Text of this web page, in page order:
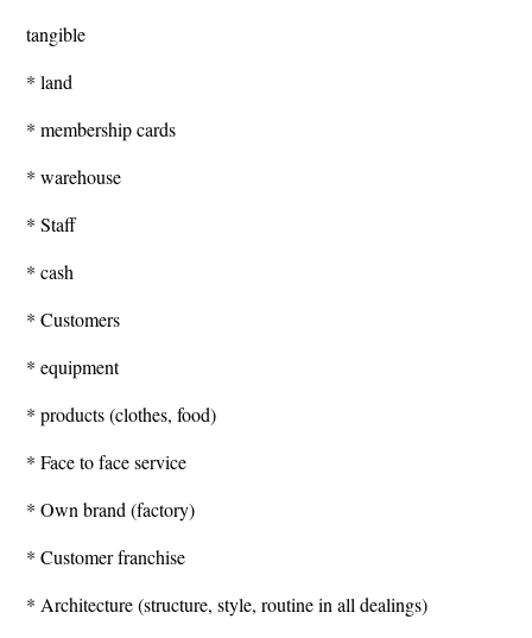
tangible
* land
* membership cards
* warehouse
* Staff
* cash
* Customers
* equipment
* products (clothes, food)
* Face to face service
* Own brand (factory)
* Customer franchise
* Architecture (structure, style, routine in all dealings)